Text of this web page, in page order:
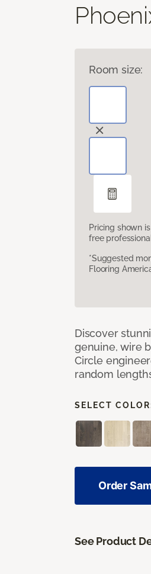
Room size:
Pricing shown
free
*Suggested
Flooring
Discover
genuine, wire
Circle
random
SELECT
Order
See Product